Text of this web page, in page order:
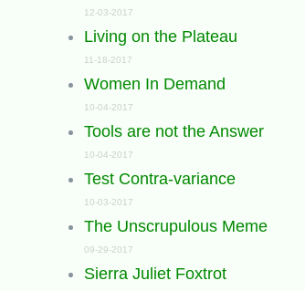
12-03-2017
Living on the Plateau
11-18-2017
Women In Demand
10-04-2017
Tools are not the Answer
10-04-2017
Test Contra-variance
10-03-2017
The Unscrupulous Meme
09-29-2017
Sierra Juliet Foxtrot